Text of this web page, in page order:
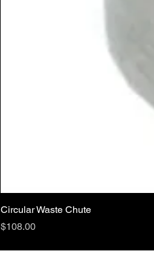
Circular Waste Chute
Price
$108.00